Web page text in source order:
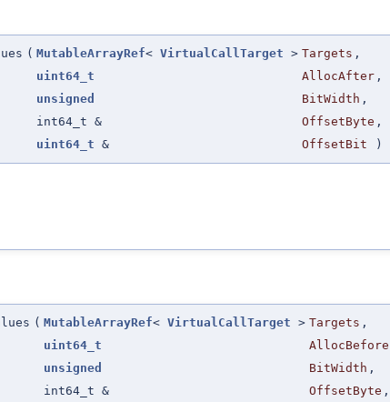
( MutableArrayRef< VirtualCallTarget > Targets ,
uint64_t
AllocAfter ,
unsigned
BitWidth ,
int64_t &
OffsetByte ,
uint64_t & OffsetBit )
( MutableArrayRef< VirtualCallTarget > Targets ,
uint64_t
AllocBefore
unsigned
BitWidth ,
int64_t &
OffsetByte ,